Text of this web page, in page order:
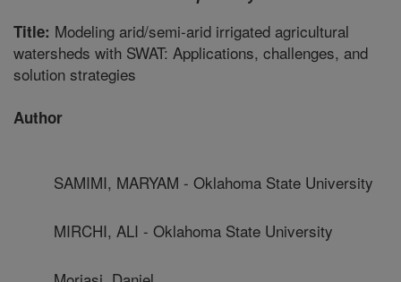
Title: Modeling arid/semi-arid irrigated agricultural
watersheds with SWAT: Applications, challenges, and
solution strategies
Author
SAMIMI, MARYAM - Oklahoma State University
MIRCHI, ALI - Oklahoma State University